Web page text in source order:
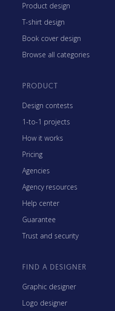
Product design
T-shirt design
Book cover design
Browse all categories
PRODUCT
Design contests
1-to-1 projects
How it works
Pricing
Agencies
Agency resources
Help center
Guarantee
Trust and security
FIND A DESIGNER
Graphic designer
Logo designer